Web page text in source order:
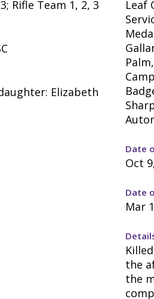
Rifle Team 1, 2, 3
Elizabeth
Leaf
Date
Oct
Date
Mar
the
the